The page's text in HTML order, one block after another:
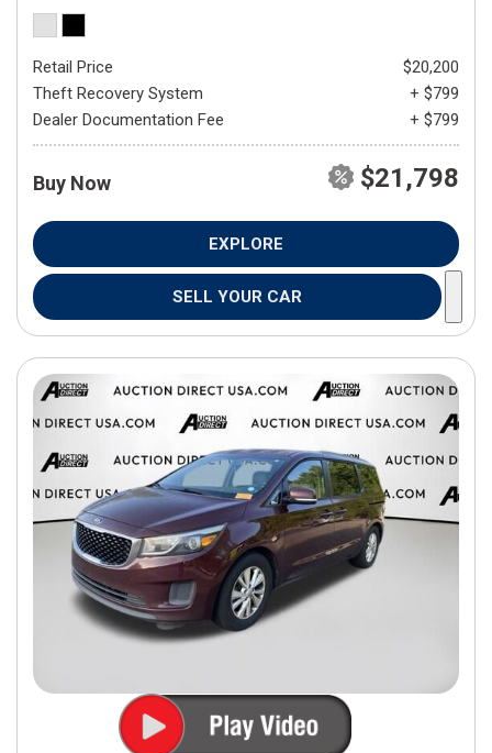
Retail Price
$20,200
Theft Recovery System
+ $799
Dealer Documentation Fee
+ $799
Buy Now $21,798
EXPLORE
SELL YOUR CAR